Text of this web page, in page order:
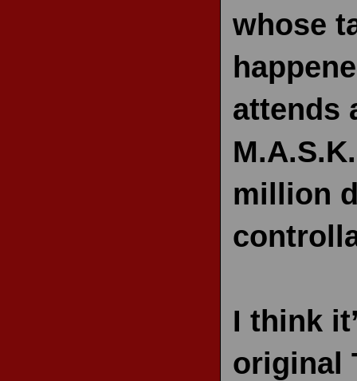
whose
attends
million
I think
original